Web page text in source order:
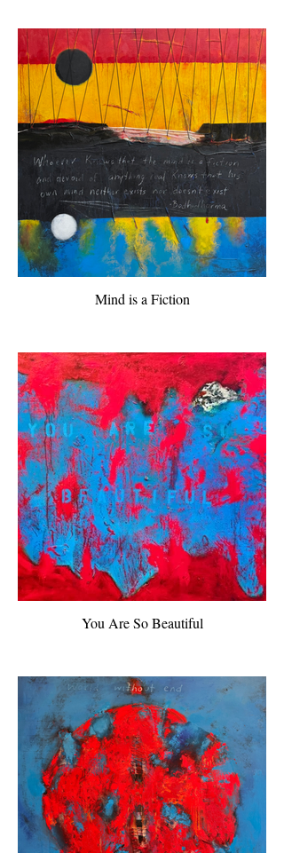
Mind is a Fiction
You Are So Beautiful